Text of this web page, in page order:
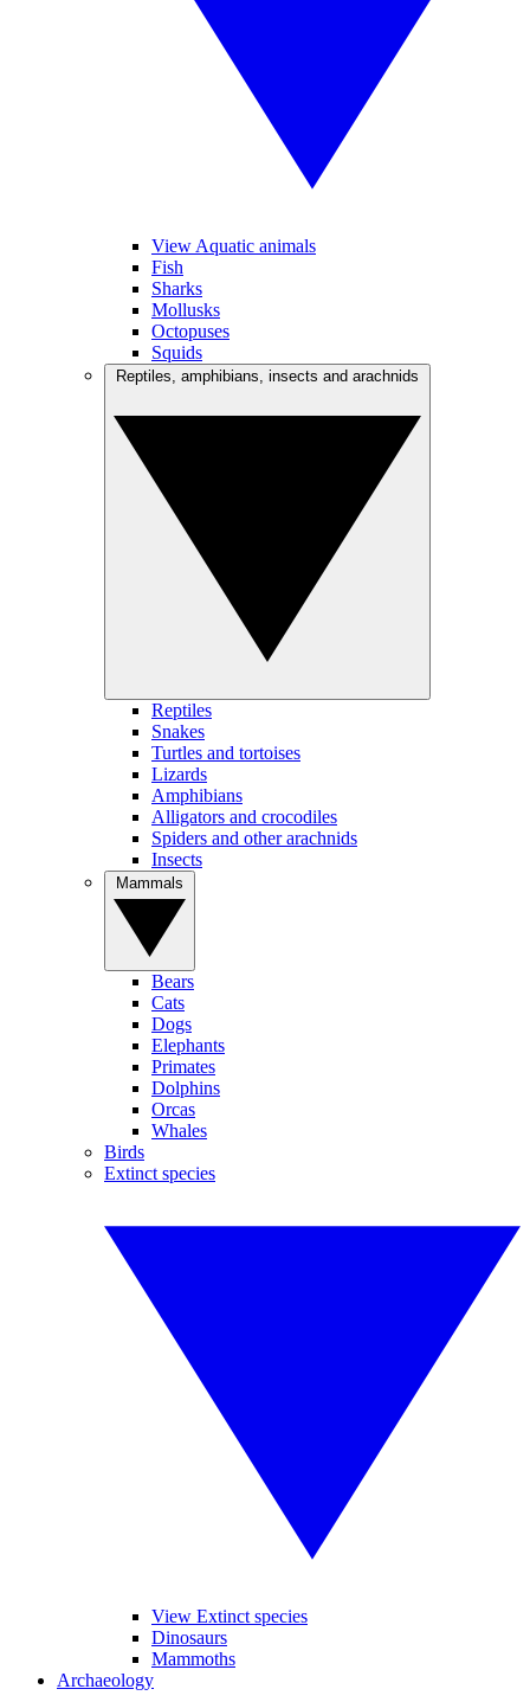
View Aquatic animals
Fish
Sharks
Mollusks
Octopuses
Squids
Reptiles
Snakes
Turtles and tortoises
Lizards
Amphibians
Alligators and crocodiles
Spiders and other arachnids
Insects
Bears
Cats
Dogs
Elephants
Primates
Dolphins
Orcas
Whales
Birds
Extinct species
View Extinct species
Dinosaurs
Mammoths
Archaeology